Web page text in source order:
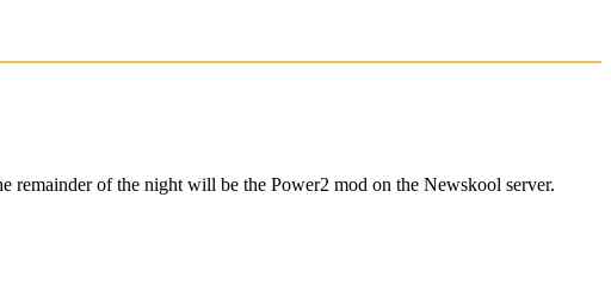
remainder of the night will be the Power2 mod on the Newskool server.